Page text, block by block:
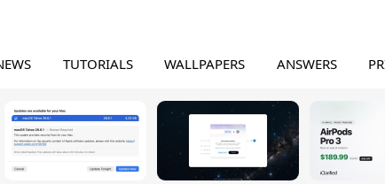
TUTORIALS WALLPAPERS ANSWERS